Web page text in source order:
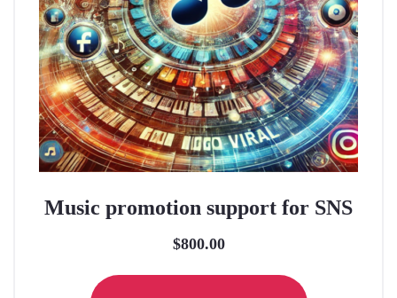
Music promotion support for SNS
$800.00